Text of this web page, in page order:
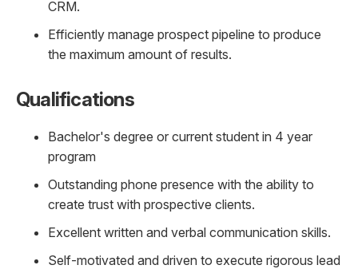
CRM.
Efficiently manage prospect pipeline to produce
the maximum amount of results.
Qualifications
Bachelor's degree or current student in 4 year
program
Outstanding phone presence with the ability to
create trust with prospective clients.
Excellent written and verbal communication skills.
Self-motivated and driven to execute rigorous lead